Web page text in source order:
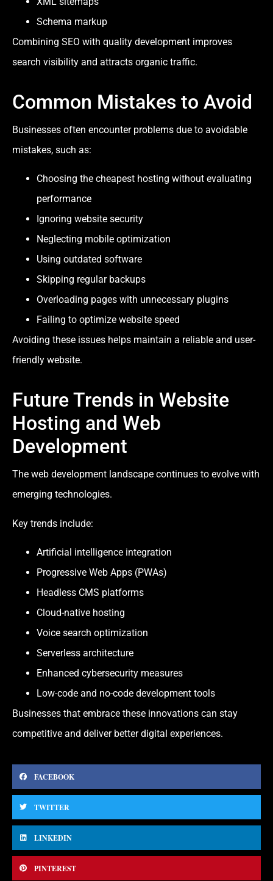
Schema markup
Combining SEO with quality development improves
search visibility and attracts organic traffic.
Common Mistakes to Avoid
Businesses often encounter problems due to avoidable
mistakes, such as:
Choosing the cheapest hosting without evaluating
performance
Ignoring website security
Neglecting mobile optimization
Using outdated software
Skipping regular backups
Overloading pages with unnecessary plugins
Failing to optimize website speed
Avoiding these issues helps maintain a reliable and user-
friendly website.
Future Trends in Website
Hosting and Web
Development
The web development landscape continues to evolve with
emerging technologies.
Key trends include:
Artificial intelligence integration
Progressive Web Apps (PWAs)
Headless CMS platforms
Cloud-native hosting
Voice search optimization
Serverless architecture
Enhanced cybersecurity measures
Low-code and no-code development tools
Businesses that embrace these innovations can stay
competitive and deliver better digital experiences.
FACEBOOK
TWITTER
LINKEDIN
PINTEREST